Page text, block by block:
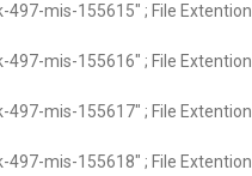
497-mis-155615" ; File Extention
497-mis-155616" ; File Extention
497-mis-155617" ; File Extention
497-mis-155618" ; File Extention